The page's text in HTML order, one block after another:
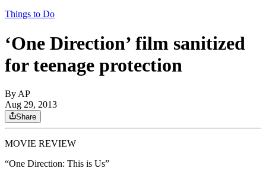
Things to Do
‘One Direction’ film sanitized
for teenage protection
By AP
Aug 29, 2013
Share
MOVIE REVIEW
“One Direction: This is Us”